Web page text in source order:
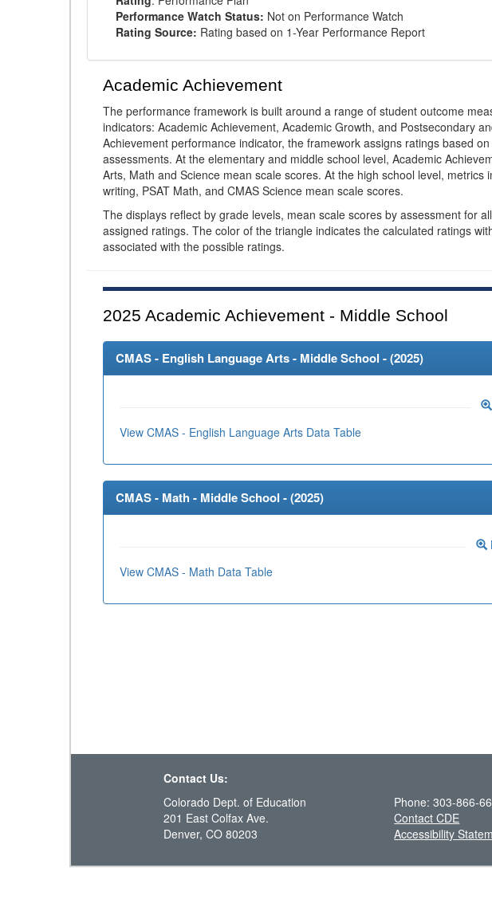
Performance Watch Status: Not on Performance Watch
Rating Source: Rating based on 1-Year Performance Report
Academic Achievement
The performance framework is built around a range of student outcome
indicators: Academic Achievement, Academic Growth, and Postsecondary
Achievement performance indicator, the framework assigns ratings based
assessments. At the elementary and middle school level, Academic
Arts, Math and Science mean scale scores. At the high school level, metrics
writing, PSAT Math, and CMAS Science mean scale scores.
The displays reflect by grade levels, mean scale scores by assessment for
assigned ratings. The color of the triangle indicates the calculated ratings
associated with the possible ratings.
2025 Academic Achievement - Middle School
CMAS - English Language Arts - Middle School - (2025)
View CMAS - English Language Arts Data Table
CMAS - Math - Middle School - (2025)
View CMAS - Math Data Table
Contact Us:
Colorado Dept. of Education
201 East Colfax Ave.
Denver, CO 80203
Phone: 303-866-
Contact CDE
Accessibility